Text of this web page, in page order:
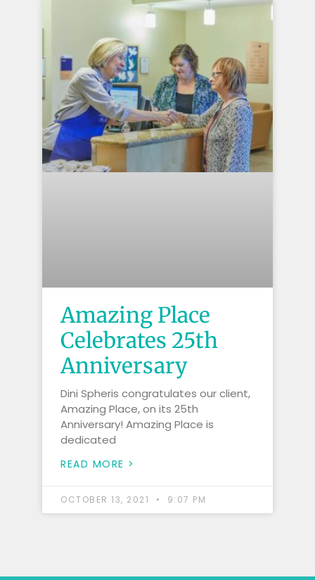
Amazing Place
Celebrates 25th
Anniversary
Dini Spheris congratulates our client,
Amazing Place, on its 25th
Anniversary! Amazing Place is
dedicated
READ MORE >
OCTOBER 13, 2021 9:07 PM